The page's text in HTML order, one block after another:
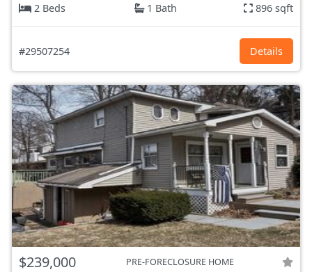
2 Beds
1 Bath 896 sqft
#29507254 Details
$239,000 PRE-FORECLOSURE HOME